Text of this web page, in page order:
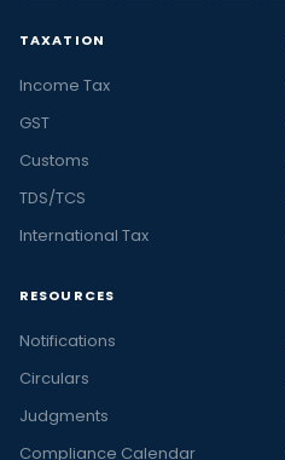
TAXATION
Income Tax
GST
Customs
TDS/TCS
International Tax
RESOURCES
Notifications
Circulars
Judgments
Compliance Calendar